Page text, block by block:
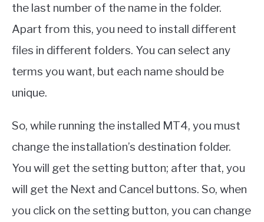
the last number of the name in the folder.
Apart from this, you need to install different
files in different folders. You can select any
terms you want, but each name should be
unique.
So, while running the installed MT4, you must
change the installation’s destination folder.
You will get the setting button; after that, you
will get the Next and Cancel buttons. So, when
you click on the setting button, you can change